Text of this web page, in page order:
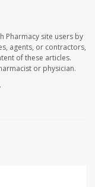
Pharmacy site users by
agents, or contractors,
of these articles.
or physician.